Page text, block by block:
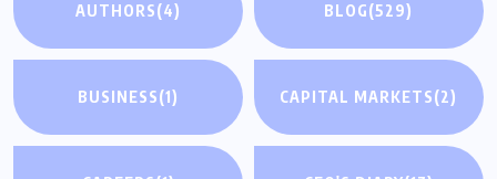
AUTHORS(4) BLOG(529)
BUSINESS(1) CAPITAL MARKETS(2)